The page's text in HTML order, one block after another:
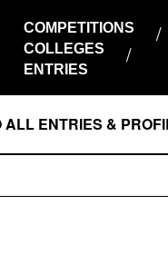
COMPETITIONS
COLLEGES
ENTRIES
ALL ENTRIES &